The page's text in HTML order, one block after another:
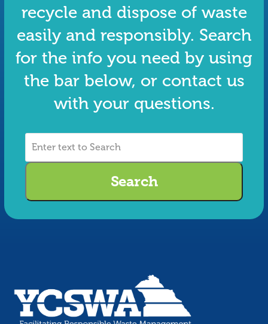
recycle and dispose of waste
easily and responsibly. Search
for the info you need by using
the bar below, or contact us
with your questions.
Enter
Search